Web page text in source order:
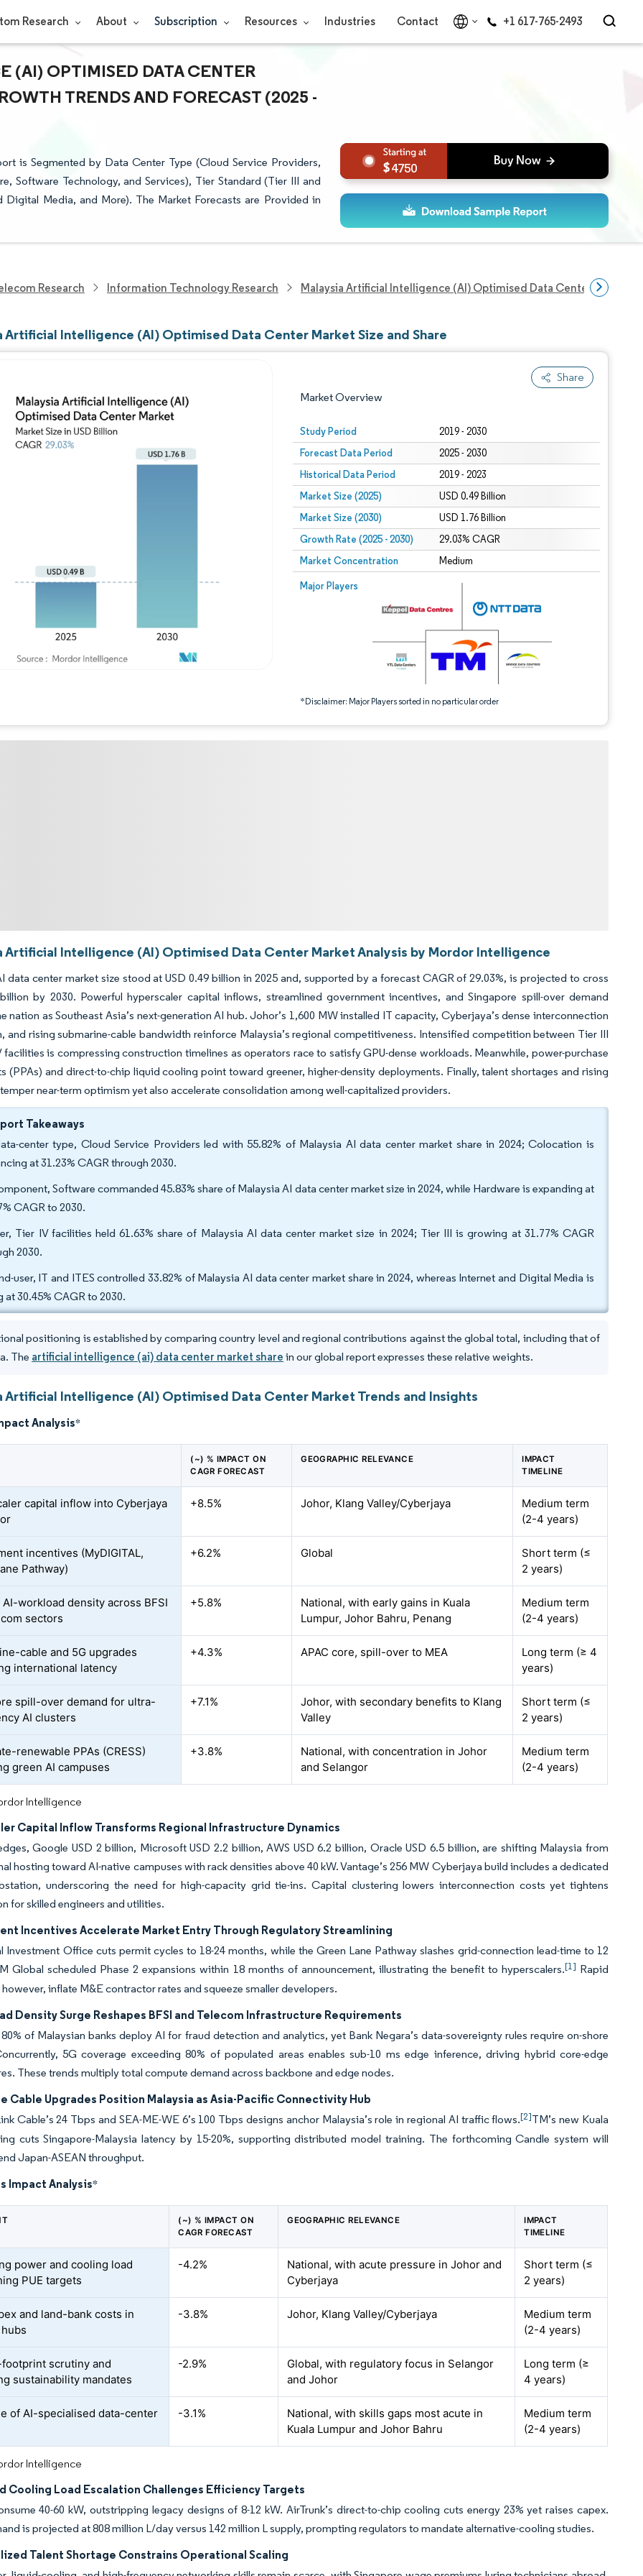
Research About Subscription Resources Industries Contact +1 617-765-2493
(AI) OPTIMISED DATA CENTER
TRENDS AND FORECAST (2025 -
is Segmented by Data Center Type (Cloud Service Providers,
Software Technology, and Services), Tier Standard (Tier III and
Media, and More). The Market Forecasts are Provided in
4750
Research Information Technology Research Malaysia Artificial Intelligence (AI) Optimised Data Center Market
Artificial Intelligence (AI) Optimised Data Center Market Size and Share
Share
Market Overview
Study Period 2019 - 2030
Forecast Data Period 2025 - 2030
Historical Data Period 2019 - 2023
Market Size (2025) USD 0.49 Billion
Market Size (2030) USD 1.76 Billion
Growth Rate (2025 - 2030) 29.03% CAGR
Market Concentration Medium
Major Players
*Disclaimer: Major Players sorted in no particular order
Image © Mordor Intelligence. Reuse requires attribution under CC BY 4.0.
Image © Mordor Intelligence. Reuse requires attribution under CC BY 4.0.
Artificial Intelligence (AI) Optimised Data Center Market Analysis by Mordor Intelligence
data center market size stood at USD 0.49 billion in 2025 and, supported by a forecast CAGR of 29.03%, is projected to cross
by 2030. Powerful hyperscaler capital inflows, streamlined government incentives, and Singapore spill-over demand
nation as Southeast Asia’s next-generation AI hub. Johor’s 1,600 MW installed IT capacity, Cyberjaya’s dense interconnection
and rising submarine-cable bandwidth reinforce Malaysia’s regional competitiveness. Intensified competition between Tier III
facilities is compressing construction timelines as operators race to satisfy GPU-dense workloads. Meanwhile, power-purchase
(PPAs) and direct-to-chip liquid cooling point toward greener, higher-density deployments. Finally, talent shortages and rising
near-term optimism yet also accelerate consolidation among well-capitalized providers.
Takeaways
center type, Cloud Service Providers led with 55.82% of Malaysia AI data center market share in 2024; Colocation is
at 31.23% CAGR through 2030.
Software commanded 45.83% share of Malaysia AI data center market size in 2024, while Hardware is expanding at
CAGR to 2030.
Tier IV facilities held 61.63% share of Malaysia AI data center market size in 2024; Tier III is growing at 31.77% CAGR
2030.
user, IT and ITES controlled 33.82% of Malaysia AI data center market share in 2024, whereas Internet and Digital Media is
at 30.45% CAGR to 2030.
positioning is established by comparing country level and regional contributions against the global total, including that of
The artificial intelligence (ai) data center market share in our global report expresses these relative weights.
Artificial Intelligence (AI) Optimised Data Center Market Trends and Insights
Analysis*
(~) % IMPACT ON
CAGR FORECAST
GEOGRAPHIC RELEVANCE
IMPACT
TIMELINE
capital inflow into Cyberjaya
+8.5% Johor, Klang Valley/Cyberjaya
Medium term
(2-4 years)
incentives (MyDIGITAL,
Pathway)
+6.2% Global
Short term (≤
2 years)
workload density across BFSI
sectors
+5.8%
National, with early gains in Kuala
Lumpur, Johor Bahru, Penang
Medium term
(2-4 years)
cable and 5G upgrades
international latency
+4.3% APAC core, spill-over to MEA
Long term (≥ 4
years)
spill-over demand for ultra-
AI clusters
+7.1%
Johor, with secondary benefits to Klang
Valley
Short term (≤
2 years)
renewable PPAs (CRESS)
green AI campuses
+3.8%
National, with concentration in Johor
and Selangor
Medium term
(2-4 years)
Intelligence
Capital Inflow Transforms Regional Infrastructure Dynamics
Google USD 2 billion, Microsoft USD 2.2 billion, AWS USD 6.2 billion, Oracle USD 6.5 billion, are shifting Malaysia from
hosting toward AI-native campuses with rack densities above 40 kW. Vantage’s 256 MW Cyberjaya build includes a dedicated
underscoring the need for high-capacity grid tie-ins. Capital clustering lowers interconnection costs yet tightens
for skilled engineers and utilities.
Incentives Accelerate Market Entry Through Regulatory Streamlining
Investment Office cuts permit cycles to 18-24 months, while the Green Lane Pathway slashes grid-connection lead-time to 12
Global scheduled Phase 2 expansions within 18 months of announcement, illustrating the benefit to hyperscalers.[1] Rapid
inflate M&E contractor rates and squeeze smaller developers.
Density Surge Reshapes BFSI and Telecom Infrastructure Requirements
of Malaysian banks deploy AI for fraud detection and analytics, yet Bank Negara’s data-sovereignty rules require on-shore
5G coverage exceeding 80% of populated areas enables sub-10 ms edge inference, driving hybrid core-edge
These trends multiply total compute demand across backbone and edge nodes.
Cable Upgrades Position Malaysia as Asia-Pacific Connectivity Hub
Cable’s 24 Tbps and SEA-ME-WE 6’s 100 Tbps designs anchor Malaysia’s role in regional AI traffic flows.[2]TM’s new Kuala
cuts Singapore-Malaysia latency by 15-20%, supporting distributed model training. The forthcoming Candle system will
Japan-ASEAN throughput.
Impact Analysis*
(~) % IMPACT ON
CAGR FORECAST
GEOGRAPHIC RELEVANCE
IMPACT
TIMELINE
power and cooling load
PUE targets
-4.2%
National, with acute pressure in Johor and
Cyberjaya
Short term (≤
2 years)
and land-bank costs in
-3.8% Johor, Klang Valley/Cyberjaya
Medium term
(2-4 years)
scrutiny and
sustainability mandates
-2.9%
Global, with regulatory focus in Selangor
and Johor
Long term (≥
4 years)
of AI-specialised data-center
-3.1%
National, with skills gaps most acute in
Kuala Lumpur and Johor Bahru
Medium term
(2-4 years)
Intelligence
Cooling Load Escalation Challenges Efficiency Targets
40-60 kW, outstripping legacy designs of 8-12 kW. AirTrunk’s direct-to-chip cooling cuts energy 23% yet raises capex.
is projected at 808 million L/day versus 142 million L supply, prompting regulators to mandate alternative-cooling studies.
Talent Shortage Constrains Operational Scaling